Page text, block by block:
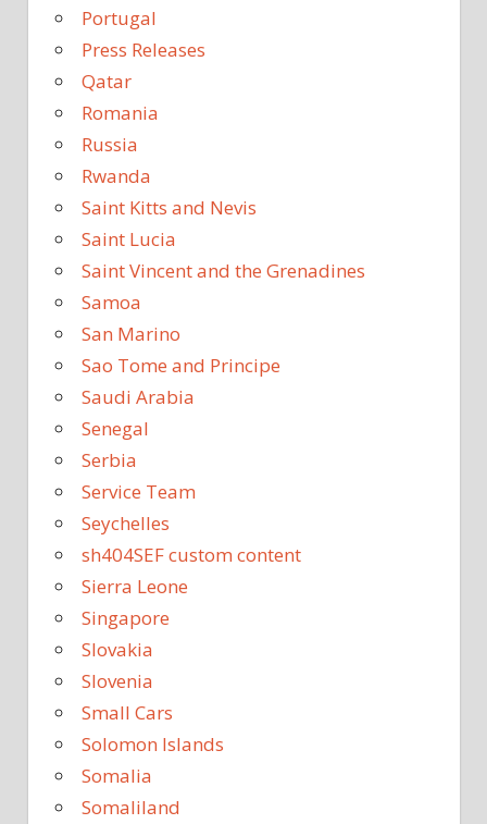
Portugal
Press Releases
Qatar
Romania
Russia
Rwanda
Saint Kitts and Nevis
Saint Lucia
Saint Vincent and the Grenadines
Samoa
San Marino
Sao Tome and Principe
Saudi Arabia
Senegal
Serbia
Service Team
Seychelles
sh404SEF custom content
Sierra Leone
Singapore
Slovakia
Slovenia
Small Cars
Solomon Islands
Somalia
Somaliland